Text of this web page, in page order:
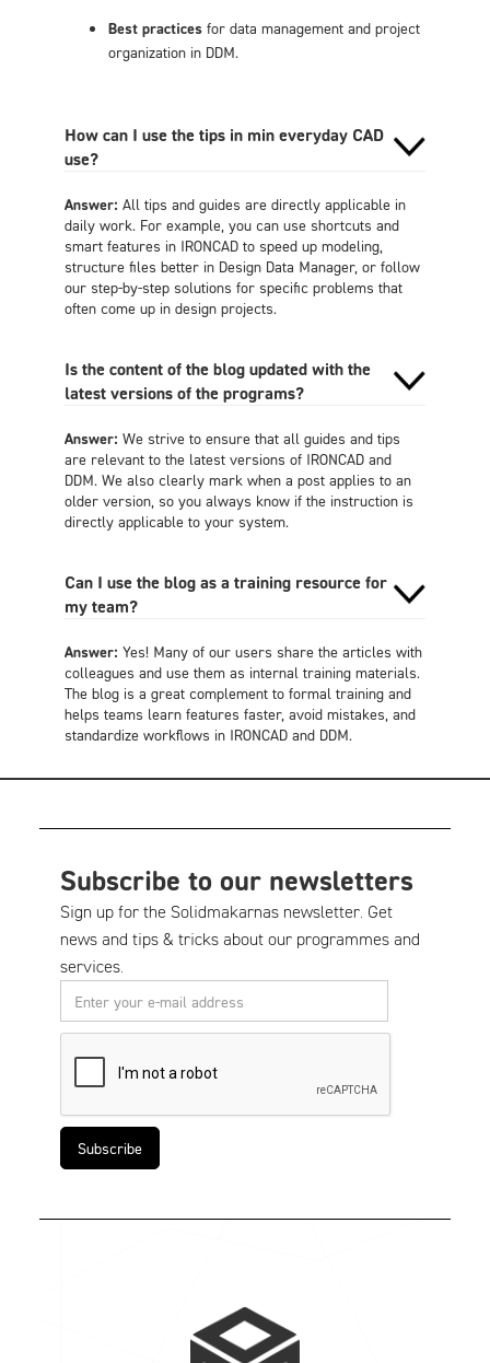
Best practices for data management and project
organization in DDM.
How can I use the tips in min everyday CAD
use?
Answer: All tips and guides are directly applicable in
daily work. For example, you can use shortcuts and
smart features in IRONCAD to speed up modeling,
structure files better in Design Data Manager, or follow
our step-by-step solutions for specific problems that
often come up in design projects.
Is the content of the blog updated with the
latest versions of the programs?
Answer: We strive to ensure that all guides and tips
are relevant to the latest versions of IRONCAD and
DDM. We also clearly mark when a post applies to an
older version, so you always know if the instruction is
directly applicable to your system.
Can I use the blog as a training resource for
my team?
Answer: Yes! Many of our users share the articles with
colleagues and use them as internal training materials.
The blog is a great complement to formal training and
helps teams learn features faster, avoid mistakes, and
standardize workflows in IRONCAD and DDM.
Subscribe to our newsletters
Sign up for the Solidmakarnas newsletter. Get
news and tips & tricks about our programmes and
services.